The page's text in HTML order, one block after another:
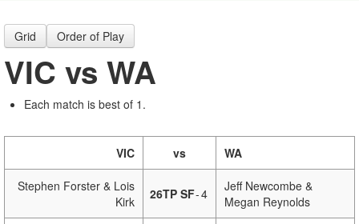
Grid Order of Play
VIC vs WA
Each match is best of 1.
VIC vs WA
Stephen Forster & Lois
Kirk
26TP SF-4
Jeff Newcombe &
Megan Reynolds